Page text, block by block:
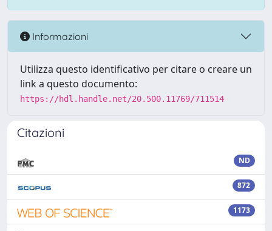
Informazioni
Utilizza questo identificativo per citare o creare un
link a questo documento:
https://hdl.handle.net/20.500.11769/711514
Citazioni
ND
872
1173